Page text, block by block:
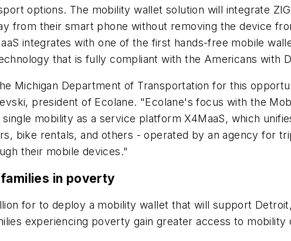
options. The mobility wallet solution will integrate
from their smart phone without removing the device
integrates with one of the first hands-free mobile
that is fully compliant with the Americans with
Michigan Department of Transportation for this
president of Ecolane. "Ecolane's focus with the
mobility as a service platform X4MaaS, which
bike rentals, and others - operated by an agency for
their mobile devices."
in poverty
for to deploy a mobility wallet that will support
experiencing poverty gain greater access to mobility